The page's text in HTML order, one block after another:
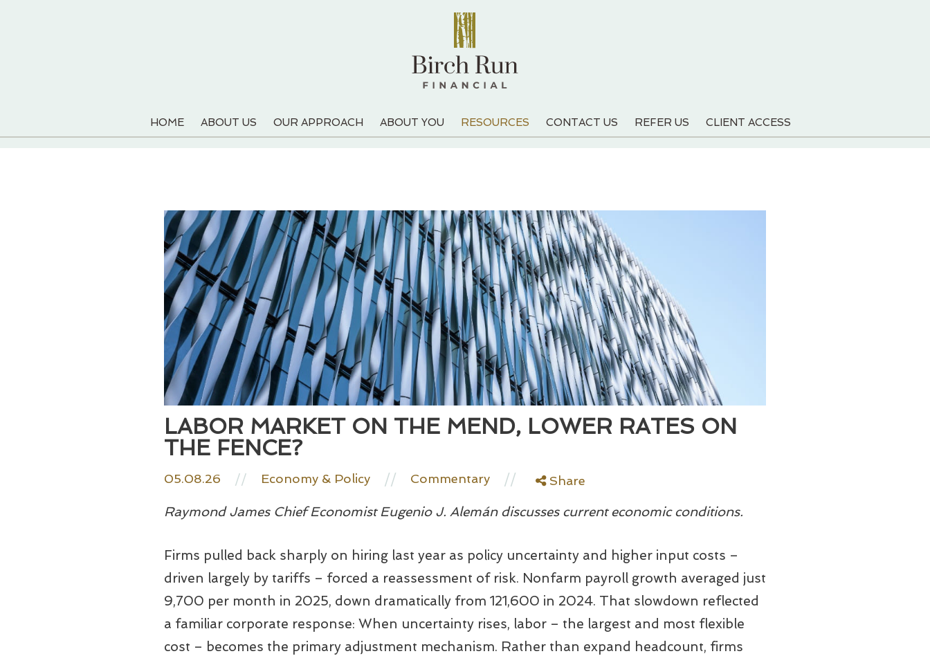
HOME ABOUT US OUR APPROACH ABOUT YOU RESOURCES CONTACT US REFER US CLIENT ACCESS
LABOR MARKET ON THE MEND, LOWER RATES ON
THE FENCE?
05.08.26 // Economy & Policy // Commentary // Share
Raymond James Chief Economist Eugenio J. Alemán discusses current economic conditions.
Firms pulled back sharply on hiring last year as policy uncertainty and higher input costs –
driven largely by tariffs – forced a reassessment of risk. Nonfarm payroll growth averaged just
9,700 per month in 2025, down dramatically from 121,600 in 2024. That slowdown reflected
a familiar corporate response: When uncertainty rises, labor – the largest and most flexible
cost – becomes the primary adjustment mechanism. Rather than expand headcount, firms